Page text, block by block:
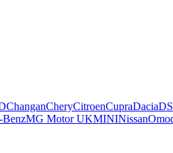
ChanganCheryCitroenCupraDaciaDS
BenzMG Motor UKMININissan